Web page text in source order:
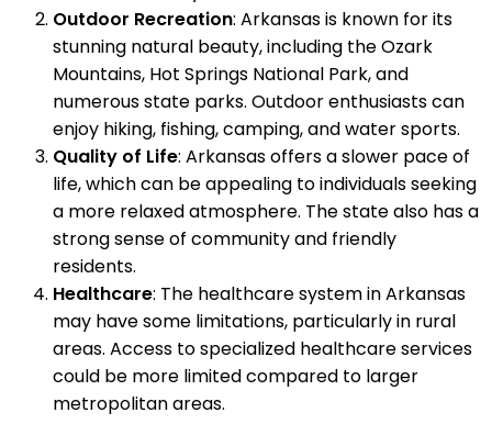
Outdoor Recreation: Arkansas is known for its
stunning natural beauty, including the Ozark
Mountains, Hot Springs National Park, and
numerous state parks. Outdoor enthusiasts can
enjoy hiking, fishing, camping, and water sports.
Quality of Life: Arkansas offers a slower pace of
life, which can be appealing to individuals seeking
a more relaxed atmosphere. The state also has a
strong sense of community and friendly
residents.
Healthcare: The healthcare system in Arkansas
may have some limitations, particularly in rural
areas. Access to specialized healthcare services
could be more limited compared to larger
metropolitan areas.